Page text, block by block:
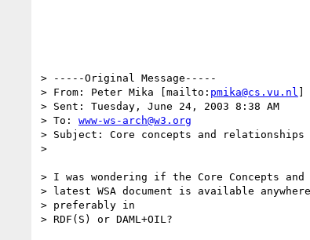
> -----Original Message-----
> From: Peter Mika [mailto: pmika@cs.vu.nl ]
> Sent: Tuesday, June 24, 2003 8:38 AM
> To: www-ws-arch@w3.org
> Subject: Core concepts and relationships
>
> I was wondering if the Core Concepts
> latest WSA document is available
> preferably in
> RDF(S) or DAML+OIL?